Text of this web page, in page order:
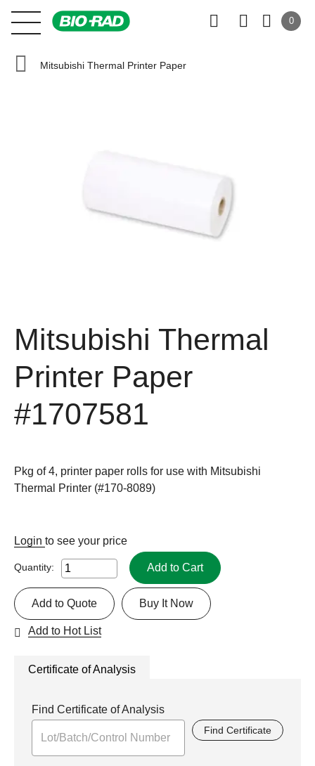
0
Mitsubishi Thermal Printer Paper
Mitsubishi Thermal
Printer Paper
#1707581
Pkg of 4, printer paper rolls for use with Mitsubishi
Thermal Printer (#170-8089)
Login to see your price
Quantity: Add to Cart
Buy It Now
Add to Quote
Add to Hot List
Certificate of Analysis
Find Certificate of Analysis
Find Certificate